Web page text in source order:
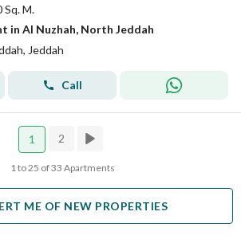
Sq. M.
in Al Nuzhah, North Jeddah
Jeddah
Call
1 2
1 to 25 of 33 Apartments
ME OF NEW PROPERTIES